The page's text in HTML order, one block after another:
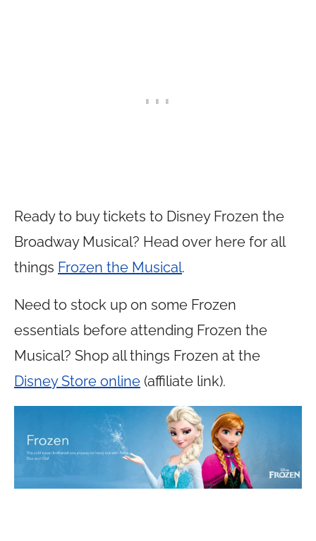
Ready to buy tickets to Disney Frozen the
Broadway Musical? Head over here for all
things Frozen the Musical.
Need to stock up on some Frozen
essentials before attending Frozen the
Musical? Shop all things Frozen at the
Disney Store online (affiliate link).